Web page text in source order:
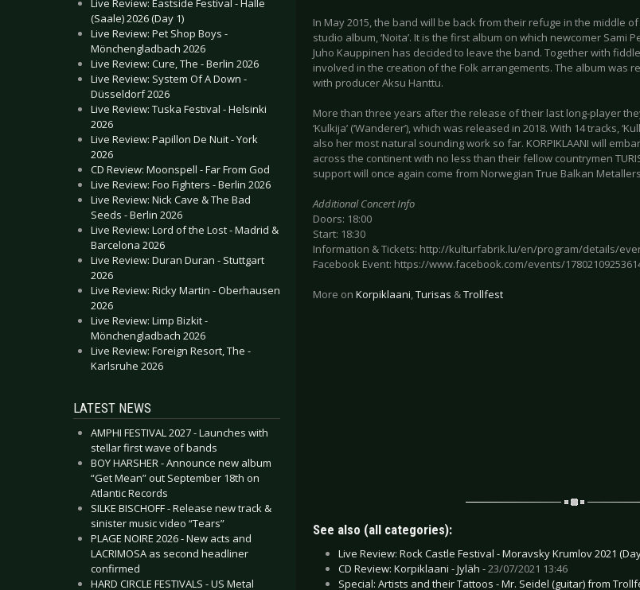
Live Review: Eastside Festival - Halle
(Saale) 2026 (Day 1)
Live Review: Pet Shop Boys -
Mönchengladbach 2026
Live Review: Cure, The - Berlin 2026
Live Review: System Of A Down -
Düsseldorf 2026
Live Review: Tuska Festival - Helsinki
2026
Live Review: Papillon De Nuit - York
2026
CD Review: Moonspell - Far From God
Live Review: Foo Fighters - Berlin 2026
Live Review: Nick Cave & The Bad
Seeds - Berlin 2026
Live Review: Lord of the Lost - Madrid &
Barcelona 2026
Live Review: Duran Duran - Stuttgart
2026
Live Review: Ricky Martin - Oberhausen
2026
Live Review: Limp Bizkit -
Mönchengladbach 2026
Live Review: Foreign Resort, The -
Karlsruhe 2026
LATEST NEWS
AMPHI FESTIVAL 2027 - Launches with
stellar first wave of bands
BOY HARSHER - Announce new album
“Get Mean” out September 18th on
Atlantic Records
SILKE BISCHOFF - Release new track &
sinister music video “Tears”
PLAGE NOIRE 2026 - New acts and
LACRIMOSA as second headliner
confirmed
HARD CIRCLE FESTIVALS - US Metal
In May 2015, the band will be back from their refuge in the middle
studio album, ‘Noita’. It is the first album on which newcomer
Juho Kauppinen has decided to leave the band. Together with
involved in the creation of the Folk arrangements. The album was
with producer Aksu Hanttu.
More than three years after the release of their last long-player
‘Kulkija’ (‘Wanderer’), which was released in 2018. With 14 tracks,
also her most natural sounding work so far. KORPIKLAANI will
across the continent with no less than their fellow countrymen
support will once again come from Norwegian True Balkan Metallers
Additional Concert Info
Doors: 18:00
Start: 18:30
Information & Tickets: http://kulturfabrik.lu/en/program/details/
Facebook Event: https://www.facebook.com/events/
More on Korpiklaani,Turisas &Trollfest
See also (all categories):
Live Review: Rock Castle Festival - Moravsky Krumlov 2021
CD Review: Korpiklaani - Jyläh -23/07/2021 13:46
Special: Artists and their Tattoos - Mr. Seidel (guitar) from